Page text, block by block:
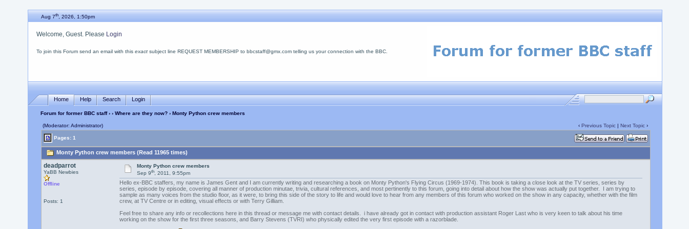
Aug 7th, 2026, 1:50pm
Welcome, Guest. Please Login
To join this Forum send an email with this exactsubject line REQUEST MEMBERSHIP to bbcstaff@gmx.com telling us your connection with the BBC.
Home Help Search Login
Forum for former BBC staff› › Where are they now?› Monty Python crew members
(Moderator: Administrator) ‹ Previous Topic| Next Topic›
Pages: 1
Monty Python crew members (Read 11965 times)
deadparrot
YaBB Newbies
Offline
Posts: 1
Monty Python crew members
Sep 9th, 2011, 9:55pm
Hello ex-BBC staffers, my name is James Gent and I am currently writing and researching a book on Monty Python's Flying Circus (1969-1974). This book is taking a close look at the TV series, series by
series, episode by episode, covering all manner of production minutae, trivia, cultural references, and most pertinently to this forum, going into detail about how the show was actually put together. I am trying to
sample as many voices from the studio floor, as it were, to bring this side of the story to life and would love to hear from any members of this forum who worked on the show in any capacity, whether with the film
crew, at TV Centre or in editing, visual effects or with Terry Gilliam.
Feel free to share any info or recollections here in this thread or message me with contact details. i have already got in contact with production assistant Roger Last who is very keen to talk about his time
working on the show for the first three seasons, and Barry Stevens (TVRI) who physically edited the very first episode with a razorblade.